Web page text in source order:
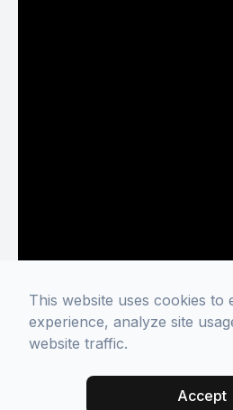
This website uses cookies to
experience, analyze site
website traffic.
Accept